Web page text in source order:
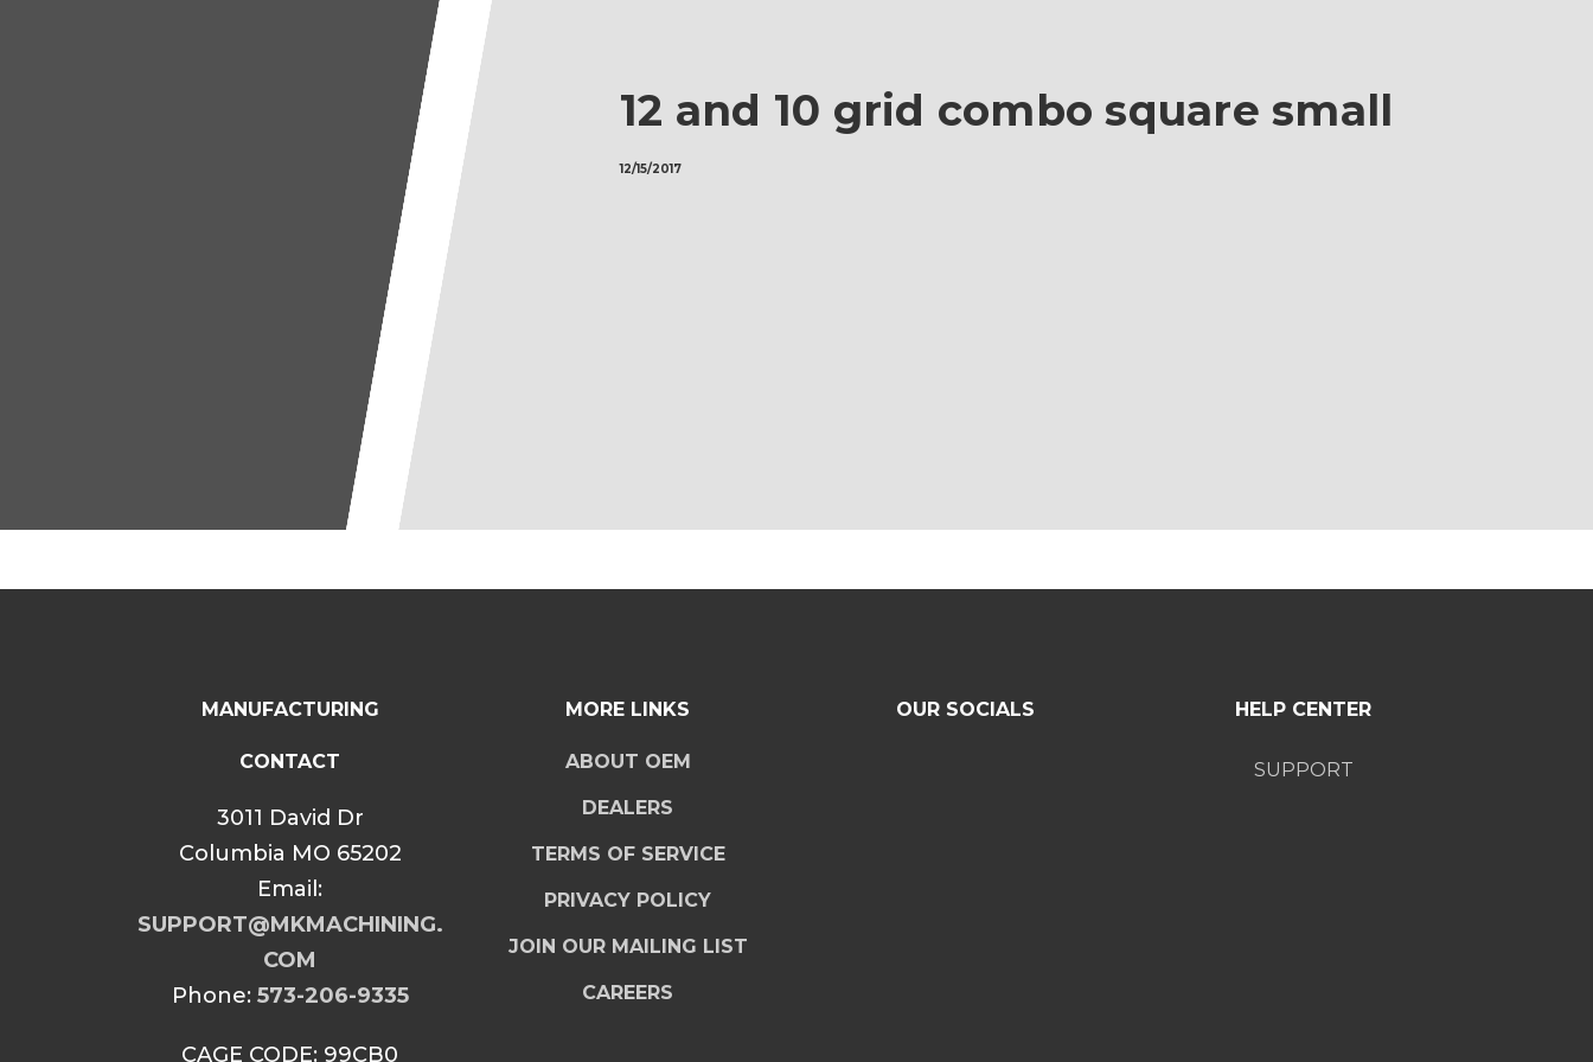
12 and 10 grid combo square small
12/15/2017
MANUFACTURING
CONTACT
3011 David Dr
Columbia MO 65202
Email:
SUPPORT@MKMACHINING.
COM
Phone: 573-206-9335
CAGE CODE: 99CB0
MORE LINKS
ABOUT OEM
DEALERS
TERMS OF SERVICE
PRIVACY POLICY
JOIN OUR MAILING LIST
CAREERS
OUR SOCIALS HELP CENTER
SUPPORT